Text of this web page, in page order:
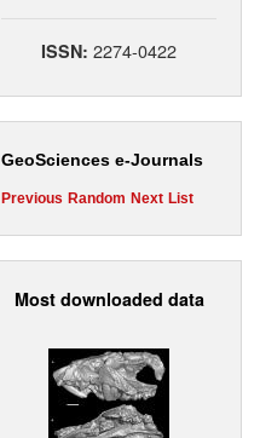
ISSN: 2274-0422
GeoSciences e-Journals
Previous Random Next List
Most downloaded data